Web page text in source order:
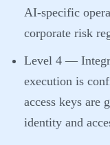
AI-specific
corporate risk
Level 4 —
execution is
access keys are
identity and